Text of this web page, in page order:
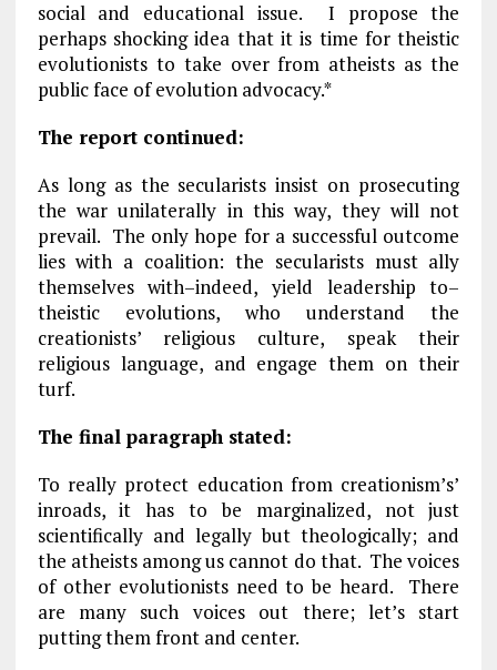
social and educational issue. I propose the
perhaps shocking idea that it is time for theistic
evolutionists to take over from atheists as the
public face of evolution advocacy.*
The report continued:
As long as the secularists insist on prosecuting
the war unilaterally in this way, they will not
prevail. The only hope for a successful outcome
lies with a coalition: the secularists must ally
themselves with–indeed, yield leadership to–
theistic evolutions, who understand the
creationists’ religious culture, speak their
religious language, and engage them on their
turf.
The final paragraph stated:
To really protect education from creationism’s’
inroads, it has to be marginalized, not just
scientifically and legally but theologically; and
the atheists among us cannot do that. The voices
of other evolutionists need to be heard. There
are many such voices out there; let’s start
putting them front and center.